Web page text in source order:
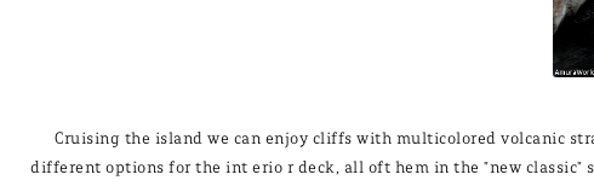
Cruising the island we can enjoy cliffs with multicolored volcanic
different options for the int erio r deck, all oft hem in the "new classic"